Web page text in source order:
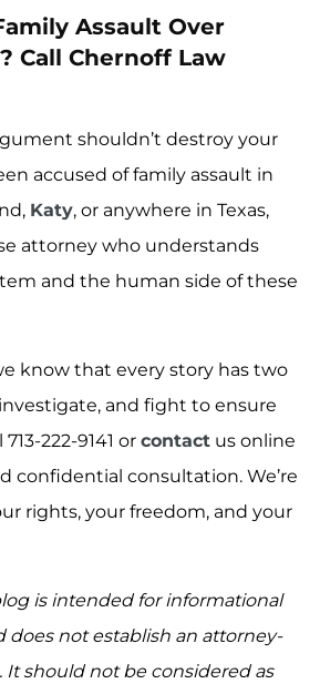
Assault Over
Call Chernoff Law
shouldn’t destroy your
accused of family assault in
Katy, or anywhere in Texas,
attorney who understands
and the human side of these
know that every story has two
investigate, and fight to ensure
222-9141 or contact us online
confidential consultation. We’re
rights, your freedom, and your
is intended for informational
does not establish an attorney-
It should not be considered as